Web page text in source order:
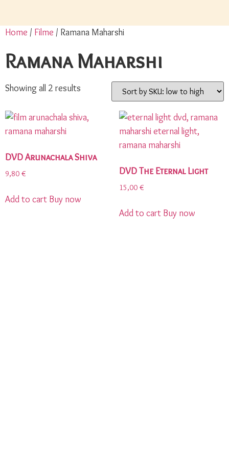
Home / Filme / Ramana Maharshi
Ramana Maharshi
Showing all 2 results
DVD Arunachala Shiva
9,80 €
Add to cart Buy now
DVD The Eternal Light
15,00 €
Add to cart Buy now